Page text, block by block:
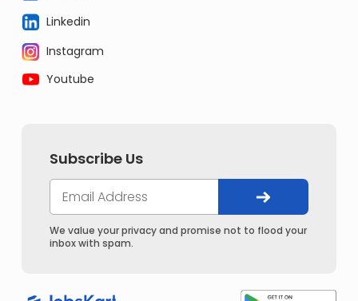
Linkedin
Instagram
Youtube
Subscribe Us
We value your privacy and promise not to flood your
inbox with spam.